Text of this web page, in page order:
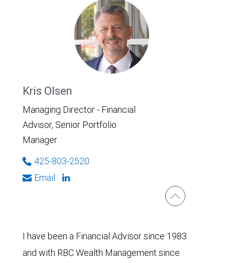
Kris Olsen
Managing Director - Financial
Advisor, Senior Portfolio
Manager
425-803-2520
Email
I have been a Financial Advisor since 1983
and with RBC Wealth Management since